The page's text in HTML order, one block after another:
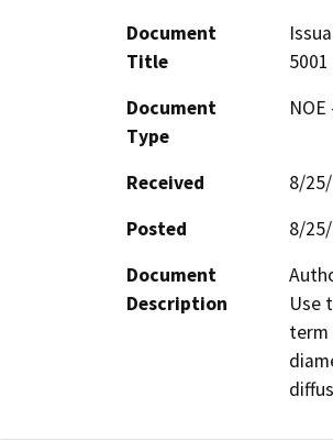
Document
Title
5001
Document
Type
Received
8/
Posted
8/
Document
Description
Use
term